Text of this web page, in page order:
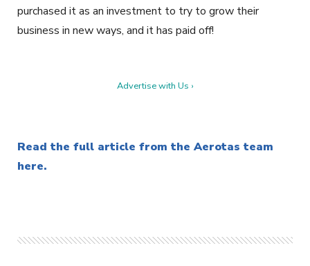
purchased it as an investment to try to grow their
business in new ways, and it has paid off!
Advertise with Us ›
Read the full article from the Aerotas team
here.